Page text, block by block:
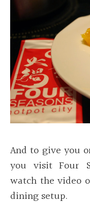
And to give you
you visit Four
watch the video
dining setup.